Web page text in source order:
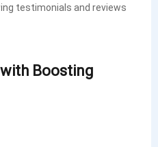
testimonials and reviews
Boosting